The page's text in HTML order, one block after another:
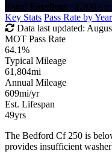
Rated Excellent · 1,200+
Key Stats Pass Rate by Year
Data last updated:
MOT Pass Rate
64.1%
Typical Mileage
61,804mi
Annual Mileage
609mi/yr
Est. Lifespan
49yrs
The Bedford Cf 250 is
provides insufficient